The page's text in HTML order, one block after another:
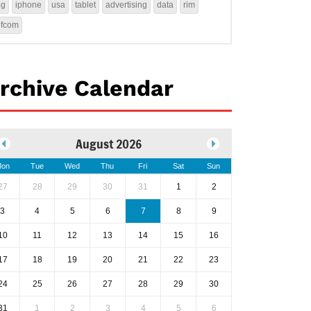
iphone usa tablet advertising data rim
Calendar
August 2026
Tue Wed Thu Fri Sat Sun
28 29 30 31 1 2
3 4 5 6 7 8 9
11 12 13 14 15 16
18 19 20 21 22 23
25 26 27 28 29 30
1 2 3 4 5 6